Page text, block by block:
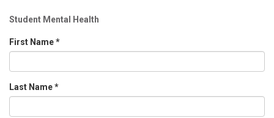
Student Mental Health
First Name*
Last Name*